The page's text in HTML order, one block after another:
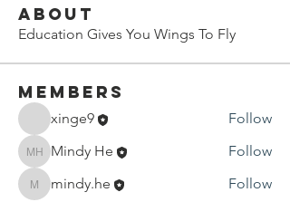
About
Education Gives You Wings To Fly
Members
xinge9 Follow
Mindy He
Mindy He Follow
mindy.he
mindy.he
Follow